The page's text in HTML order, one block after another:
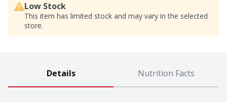
Low Stock
This item has limited stock and may vary in the selected
store.
Details Nutrition Facts